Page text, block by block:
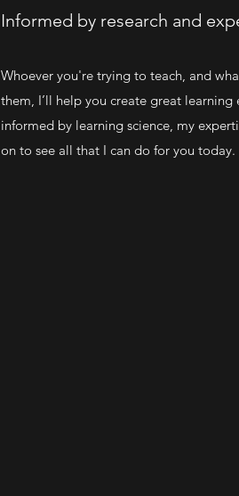
Informed by research and
Whoever you're trying to teach, and
them, I’ll help you create great learning
informed by learning science, my
on to see all that I can do for you today.